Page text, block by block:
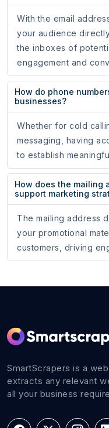
With the email
your audience
the inboxes of
engagement and
How do phone
businesses?
Whether for cold
messaging, having
to establish
How does the mailing
support marketing
The mailing address
your promotional
customers, driving
SmartScrapers is a
extracts any relevant
all your business